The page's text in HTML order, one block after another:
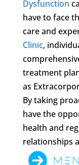
Dysfunction
have to face
care and
Clinic,
treatment
as
By taking
have the
health and
relationships